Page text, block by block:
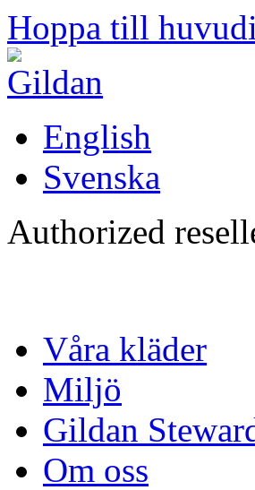
Hoppa till
English
Svenska
Authorized
Våra kläder
Miljö
Gildan
Om oss